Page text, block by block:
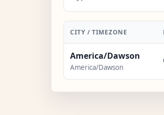
CITY / TIMEZONE
America/Dawson
America/Dawson